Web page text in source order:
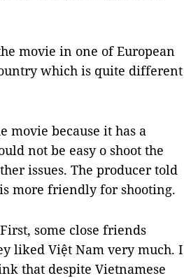
movie in one of European
which is quite different
movie because it has a
not be easy o shoot the
issues. The producer told
more friendly for shooting.
some close friends
liked Việt Nam very much. I
that despite Vietnamese